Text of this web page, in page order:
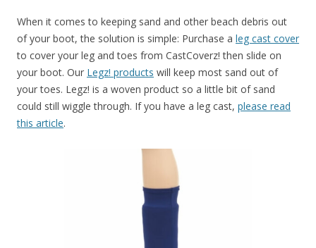
When it comes to keeping sand and other beach debris out
of your boot, the solution is simple: Purchase a leg cast cover
to cover your leg and toes from CastCoverz! then slide on
your boot. Our Legz! products will keep most sand out of
your toes. Legz! is a woven product so a little bit of sand
could still wiggle through. If you have a leg cast, please read
this article.